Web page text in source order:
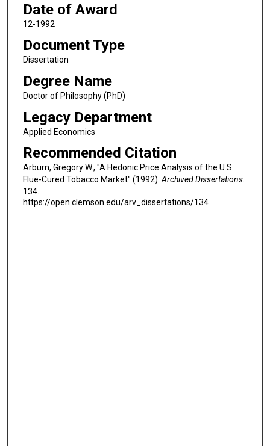
Date of Award
12-1992
Document Type
Dissertation
Degree Name
Doctor of Philosophy (PhD)
Legacy Department
Applied Economics
Recommended Citation
Arburn, Gregory W., "A Hedonic Price Analysis of the U.S.
Flue-Cured Tobacco Market" (1992).Archived Dissertations.
134.
https://open.clemson.edu/arv_dissertations/134